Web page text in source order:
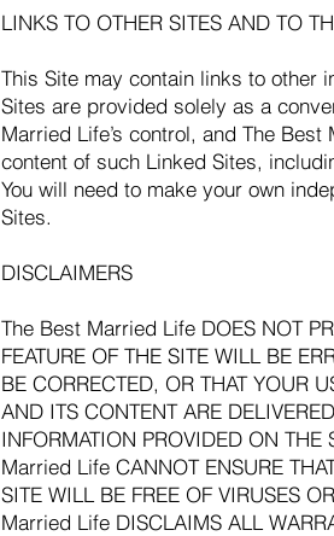
LINKS TO OTHER SITES AND TO
This Site may contain links to other
Sites are provided solely as a
Married Life’s control, and The
content of such Linked Sites,
You will need to make your own
Sites.
DISCLAIMERS
The Best Married Life DOES NOT
FEATURE OF THE SITE WILL BE
BE CORRECTED, OR THAT YOUR
AND ITS CONTENT ARE
INFORMATION PROVIDED ON
Married Life CANNOT ENSURE
SITE WILL BE FREE OF VIRUSES
Married Life DISCLAIMS ALL